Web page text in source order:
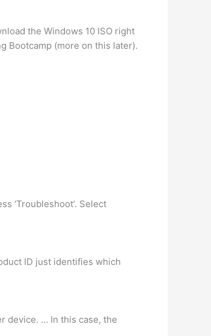
the Windows 10 ISO right
Bootcamp (more on this later).
‘Troubleshoot’. Select
ID just identifies which
device. … In this case, the